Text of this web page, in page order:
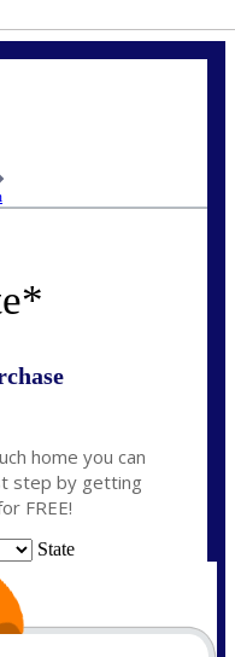
*
home you can
step by getting
FREE!
State